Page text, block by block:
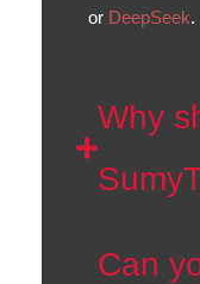
or DeepSeek.
Why
Can